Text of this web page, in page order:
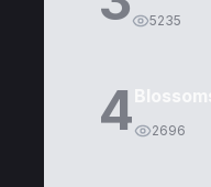
5235
4 2696